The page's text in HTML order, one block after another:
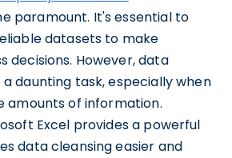
paramount. It's essential to
datasets to make
decisions. However, data
daunting task, especially when
amounts of information.
Excel provides a powerful
data cleansing easier and